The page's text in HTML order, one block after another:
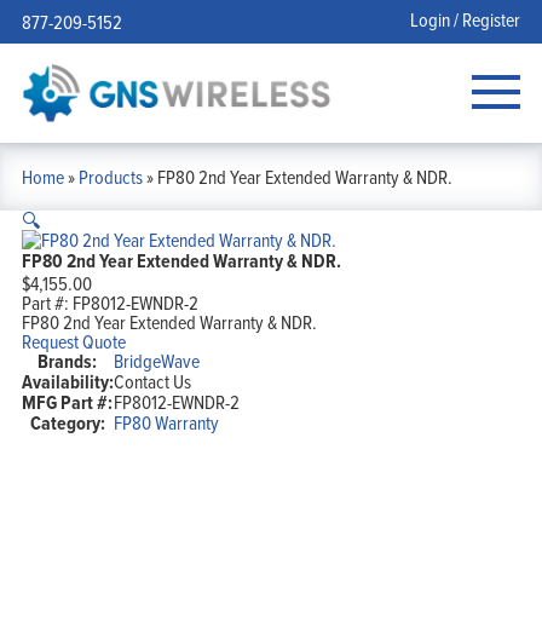
877-209-5152 Login / Register
Home»Products»FP80 2nd Year Extended Warranty & NDR.
🔍
FP80 2nd Year Extended Warranty & NDR.
$4,155.00
Part #: FP8012-EWNDR-2
FP80 2nd Year Extended Warranty & NDR.
Request Quote
Brands: BridgeWave
Availability:Contact Us
MFG Part #:FP8012-EWNDR-2
Category: FP80 Warranty